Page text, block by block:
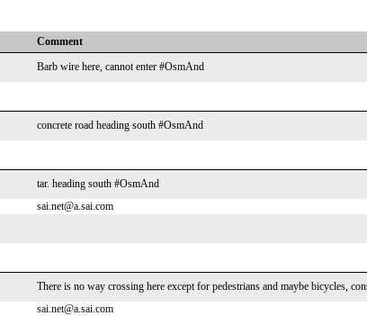
Comment
Barb wire here, cannot enter #OsmAnd
concrete road heading south #OsmAnd
tar. heading south #OsmAnd
sai.net@a.sai.com
There is no way crossing here except for pedestrians and maybe bicycles,
sai.net@a.sai.com